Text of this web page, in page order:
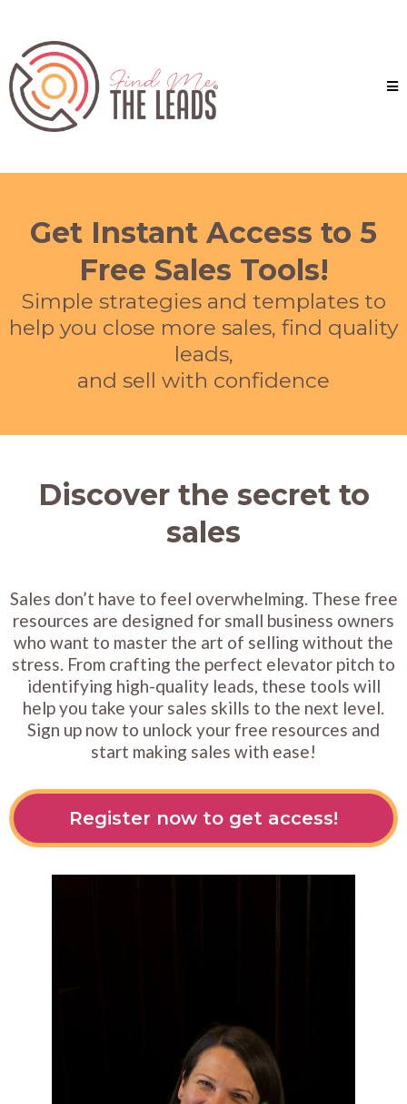
Get Instant Access to 5
Free Sales Tools!
Simple strategies and templates to
help you close more sales, find quality
leads,
and sell with confidence
Discover the secret to
sales
Sales don’t have to feel overwhelming. These free
resources are designed for small business owners
who want to master the art of selling without the
stress. From crafting the perfect elevator pitch to
identifying high-quality leads, these tools will
help you take your sales skills to the next level.
Sign up now to unlock your free resources and
start making sales with ease!
Register now to get access!